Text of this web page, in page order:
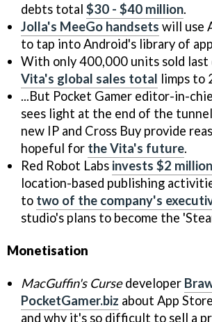
debts total $30 - $40 million.
Jolla's MeeGo handsets will use
to tap into Android's library of
With only 400,000 units sold last
Vita's global sales total limps to
...But Pocket Gamer editor-in-
sees light at the end of the
new IP and Cross Buy provide
hopeful for the Vita's future.
Red Robot Labs invests $2 million
location-based publishing
to two of the company's
studio's plans to become the
Monetisation
MacGuffin's Cursedeveloper
PocketGamer.biz about App
and why it's so difficult to sell a